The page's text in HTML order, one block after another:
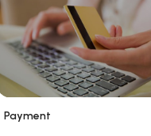
ships the product.
Payment